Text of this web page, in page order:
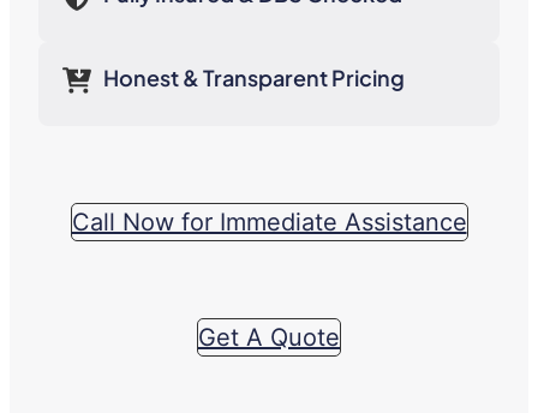
Honest & Transparent Pricing
Call Now for Immediate Assistance
Get A Quote